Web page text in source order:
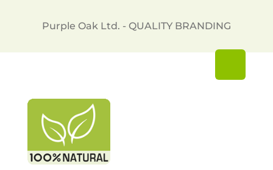
Purple Oak Ltd. - QUALITY BRANDING